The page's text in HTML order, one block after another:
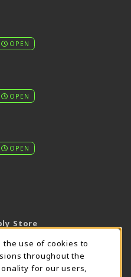
OPEN
OPEN
OPEN
Store
use of cookies to
throughout the
for our users,